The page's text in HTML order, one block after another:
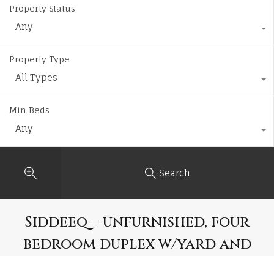
Property Status
Any
Property Type
All Types
Min Beds
Any
Search
Siddeeq – unfurnished, four
bedroom duplex w/yard and